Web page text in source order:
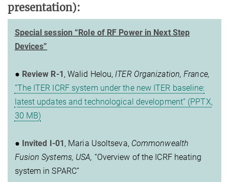
presentation):
Special session “Role of RF Power in Next Step
Devices”
● Review R-1, Walid Helou, ITER Organization, France,
”The ITER ICRF system under the new ITER baseline:
latest updates and technological development” (PPTX,
30 MB)
● Invited I-01, Maria Usoltseva, Commonwealth
Fusion Systems, USA, “Overview of the ICRF heating
system in SPARC”